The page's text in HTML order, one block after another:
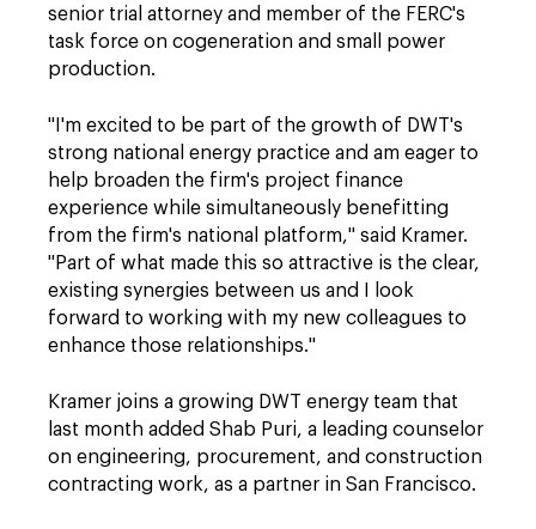
senior trial attorney and member of the FERC's
task force on cogeneration and small power
production.
"I'm excited to be part of the growth of DWT's
strong national energy practice and am eager to
help broaden the firm's project finance
experience while simultaneously benefitting
from the firm's national platform," said Kramer.
"Part of what made this so attractive is the clear,
existing synergies between us and I look
forward to working with my new colleagues to
enhance those relationships."
Kramer joins a growing DWT energy team that
last month added Shab Puri, a leading counselor
on engineering, procurement, and construction
contracting work, as a partner in San Francisco.